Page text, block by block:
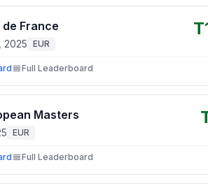
de France
2025 EUR
Full Leaderboard
Masters
EUR
Full Leaderboard